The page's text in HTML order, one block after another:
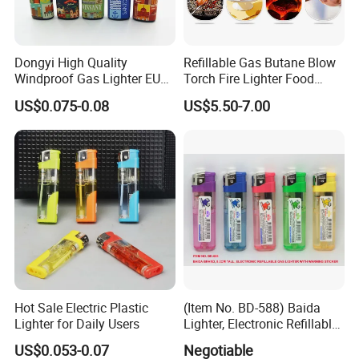
Over 18 years experience:
1. Focus on Fashion
: Unique designs updated monthly.
Dongyi High Quality
Windproof Gas Lighter EUR
Standard ISO99994 Dy-
F001
US$0.075-0.08
Refillable Gas Butane Blow
Torch Fire Lighter Food
Cook Baking Culinary Solder
US$5.50-7.00
Hot Sale Electric Plastic
Lighter for Daily Users
US$0.053-0.07
(Item No. BD-588) Baida
Lighter, Electronic Refillable
Gas Lighter
Negotiable